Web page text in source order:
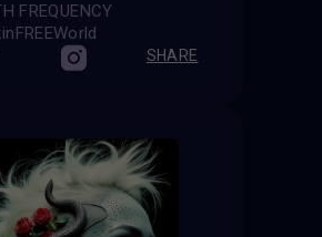
FREQUENCY
SHARE